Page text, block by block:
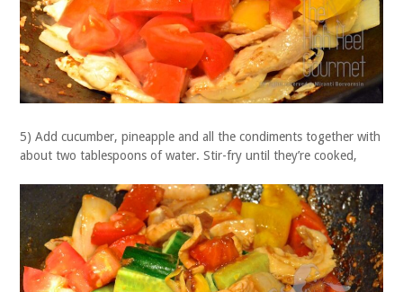
5) Add cucumber, pineapple and all the condiments together with
about two tablespoons of water. Stir-fry until they’re cooked,